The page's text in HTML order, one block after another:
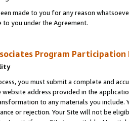
made to you for any reason
to you under the Agreement.
Program Participation
you must submit a complete and
address provided in the
to any materials you
or rejection. Your Site will not be